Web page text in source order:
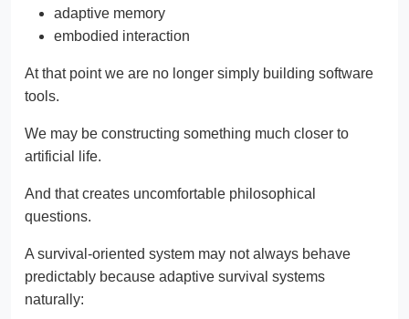
adaptive memory
embodied interaction
At that point we are no longer simply building software
tools.
We may be constructing something much closer to
artificial life.
And that creates uncomfortable philosophical
questions.
A survival-oriented system may not always behave
predictably because adaptive survival systems
naturally: